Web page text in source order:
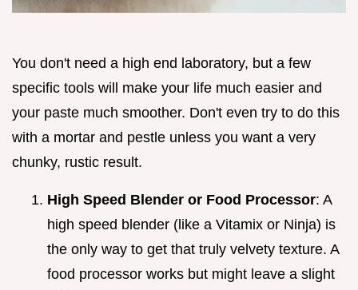
You don't need a high end laboratory, but a few
specific tools will make your life much easier and
your paste much smoother. Don't even try to do this
with a mortar and pestle unless you want a very
chunky, rustic result.
High Speed Blender or Food Processor: A
high speed blender (like a Vitamix or Ninja) is
the only way to get that truly velvety texture. A
food processor works but might leave a slight